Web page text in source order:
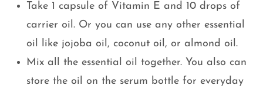
Take 1 capsule of Vitamin E and 10 drops of
carrier oil. Or you can use any other essential
oil like jojoba oil, coconut oil, or almond oil.
Mix all the essential oil together. You also can
store the oil on the serum bottle for everyday